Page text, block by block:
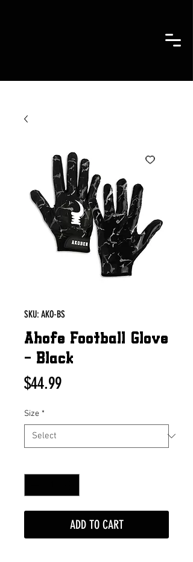
SKU: AKO-BS
Ahofe Football Glove
- Black
$44.99Price
Size *
ADD TO CART